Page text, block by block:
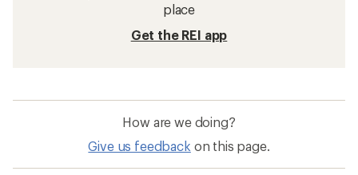
place
Get the REI app
How are we doing?
Give us feedback on this page.